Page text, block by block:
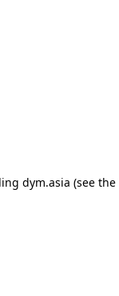
dym.asia (see the